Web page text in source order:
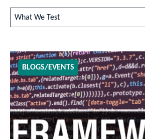
What We Test
BLOGS/EVENTS